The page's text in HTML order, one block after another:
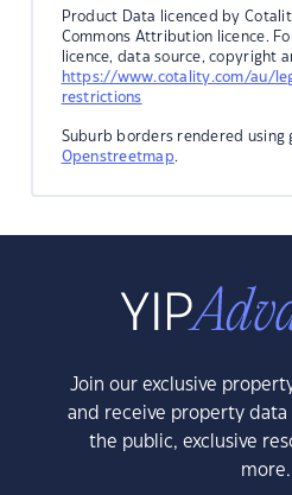
Product Data licenced by
Commons Attribution licence.
licence, data source, copyright
https://www.cotality.com/au/
restrictions
Suburb borders rendered using
Openstreetmap.
Join our exclusive
and receive property
the public, exclusive
more.